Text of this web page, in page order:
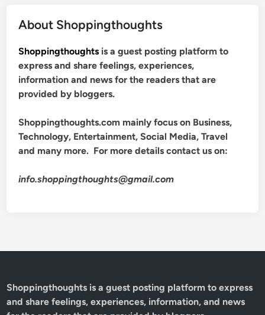
About Shoppingthoughts
Shoppingthoughts is a guest posting platform to
express and share feelings, experiences,
information and news for the readers that are
provided by bloggers.
Shoppingthoughts.com mainly focus on Business,
Technology, Entertainment, Social Media, Travel
and many more. For more details contact us on:
info.shoppingthoughts@gmail.com
Shoppingthoughts is a guest posting platform to express
and share feelings, experiences, information, and news